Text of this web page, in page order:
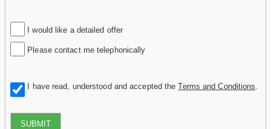
I would like a detailed offer
Please contact me telephonically
I have read, understood and accepted theTerms and Conditions
SUBMIT